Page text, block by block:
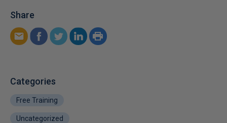
Share
Categories
Free Training
Uncategorized